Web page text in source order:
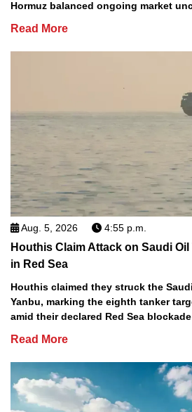
Hormuz balanced ongoing market
Read More
Aug. 5, 2026 4:55 p.m.
Houthis Claim Attack on Saudi
in Red Sea
Houthis claimed they struck the
Yanbu, marking the eighth tanker
amid their declared Red Sea blockade
Read More